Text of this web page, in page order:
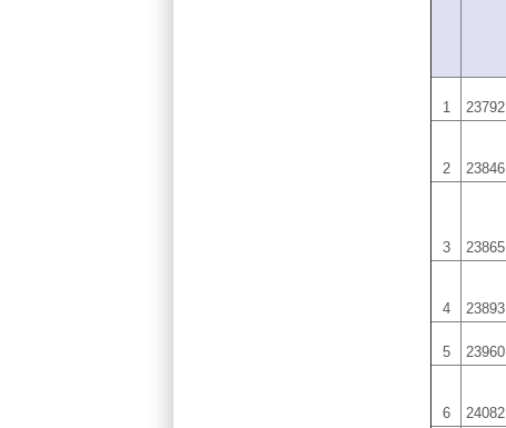
1 23792
2 23846
3 23865
4 23893
5 23960
6 24082